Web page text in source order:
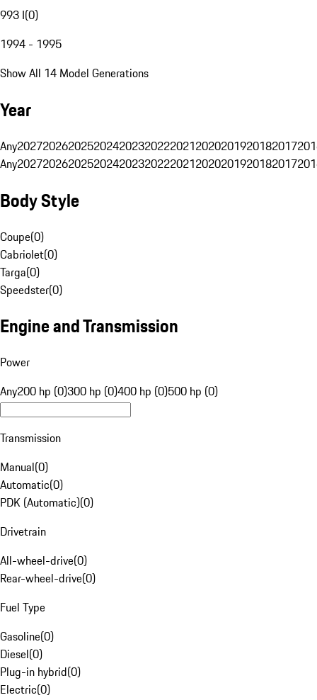
993 I(0)
1994 - 1995
Show All 14 Model Generations
Year
Any20272026202520242023202220212020201920182017
Any20272026202520242023202220212020201920182017
Body Style
Coupe(0)
Cabriolet(0)
Targa(0)
Speedster(0)
Engine and Transmission
Power
Any200 hp (0)300 hp (0)400 hp (0)500 hp (0)
Transmission
Manual(0)
Automatic(0)
PDK (Automatic)(0)
Drivetrain
All-wheel-drive(0)
Rear-wheel-drive(0)
Fuel Type
Gasoline(0)
Diesel(0)
Plug-in hybrid(0)
Electric(0)